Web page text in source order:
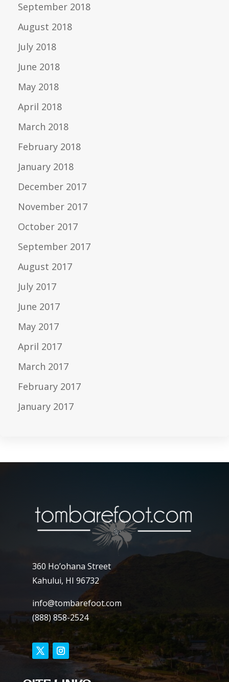
September 2018
August 2018
July 2018
June 2018
May 2018
April 2018
March 2018
February 2018
January 2018
December 2017
November 2017
October 2017
September 2017
August 2017
July 2017
June 2017
May 2017
April 2017
March 2017
February 2017
January 2017
360 Ho’ohana Street
Kahului, HI 96732
info@tombarefoot.com
(888) 858-2524